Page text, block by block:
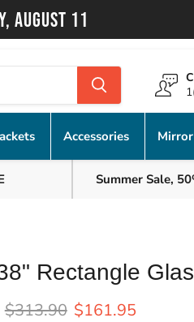
AUGUST 11
Accessories
Summer Sale,
Rectangle
Original price
$313.90 Current price
$161.95